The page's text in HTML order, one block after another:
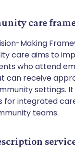
care
Making
care aims to
who attend
can receive
settings. It
for integrated
teams.